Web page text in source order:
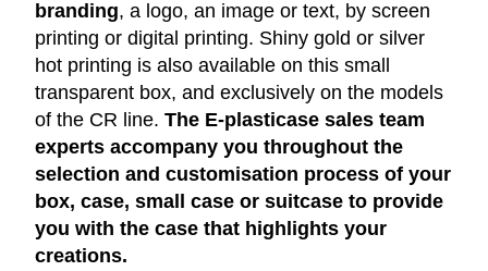
branding, a logo, an image or text, by screen
printing or digital printing. Shiny gold or silver
hot printing is also available on this small
transparent box, and exclusively on the models
of the CR line. The E-plasticase sales team
experts accompany you throughout the
selection and customisation process of your
box, case, small case or suitcase to provide
you with the case that highlights your
creations.